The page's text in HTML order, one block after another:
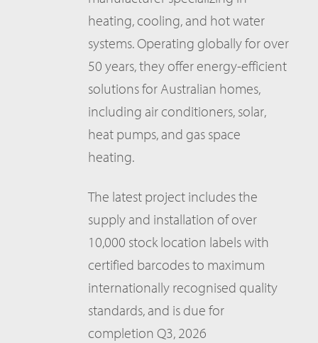
heating, cooling, and hot water
systems. Operating globally for over
50 years, they offer energy-efficient
solutions for Australian homes,
including air conditioners, solar,
heat pumps, and gas space
heating.
The latest project includes the
supply and installation of over
10,000 stock location labels with
certified barcodes to maximum
internationally recognised quality
standards, and is due for
completion Q3, 2026